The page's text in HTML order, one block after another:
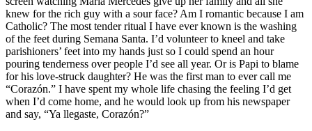
knew for the rich guy with a sour face? Am I romantic because I am
Catholic? The most tender ritual I have ever known is the washing
of the feet during Semana Santa. I’d volunteer to kneel and take
parishioners’ feet into my hands just so I could spend an hour
pouring tenderness over people I’d see all year. Or is Papi to blame
for his love-struck daughter? He was the first man to ever call me
“Corazón.” I have spent my whole life chasing the feeling I’d get
when I’d come home, and he would look up from his newspaper
and say, “Ya llegaste, Corazón?”